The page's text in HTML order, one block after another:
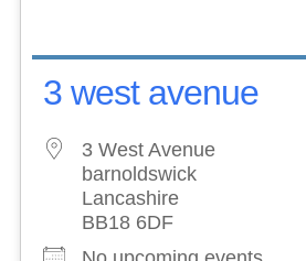
3 west avenue
3 West Avenue
barnoldswick
Lancashire
BB18 6DF